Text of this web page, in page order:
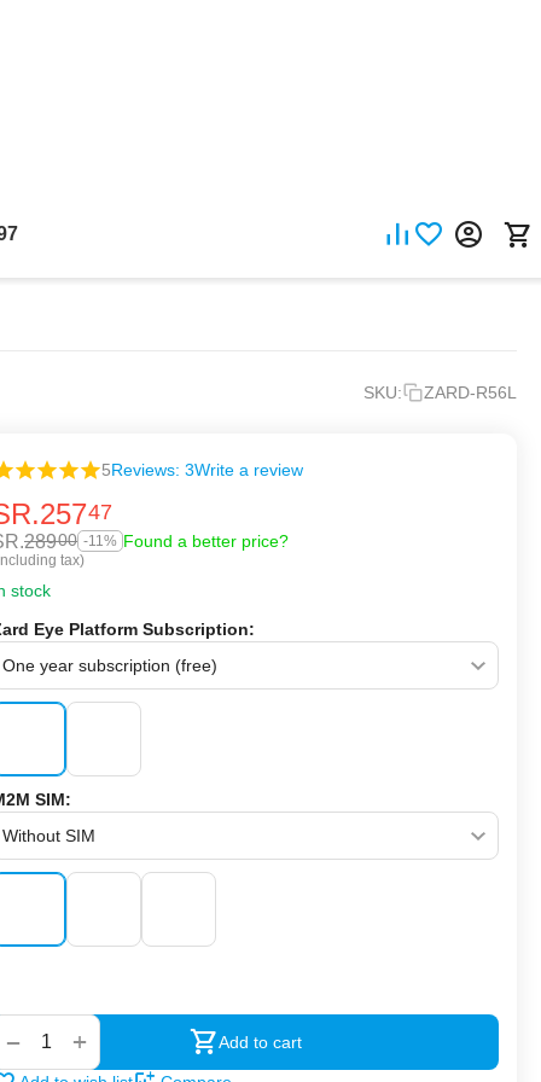
SKU: ZARD-R56L
5Reviews: 3Write a review
25747
28900 -11% Found a better price?
tax)
stock
Eye Platform Subscription:
SIM:
+
− Add to cart